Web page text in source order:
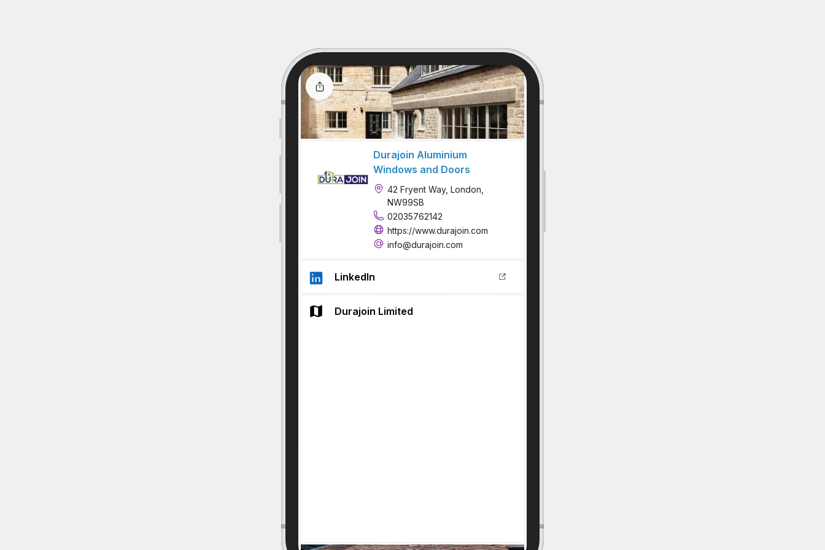
Durajoin Aluminium
Windows and Doors
42 Fryent Way, London,
NW99SB
02035762142
https://www.durajoin.com
info@durajoin.com
LinkedIn
Durajoin Limited